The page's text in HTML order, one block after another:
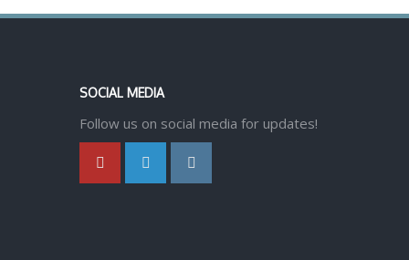
SOCIAL MEDIA
Follow us on social media for updates!